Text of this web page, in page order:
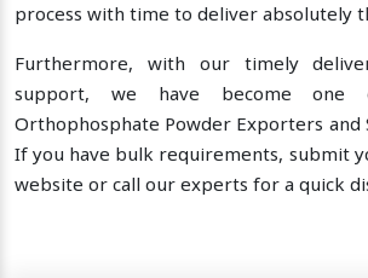
process with time to deliver absolutely
Furthermore, with our timely
support, we have become one
Orthophosphate Powder Exporters and
If you have bulk requirements, submit
website or call our experts for a quick